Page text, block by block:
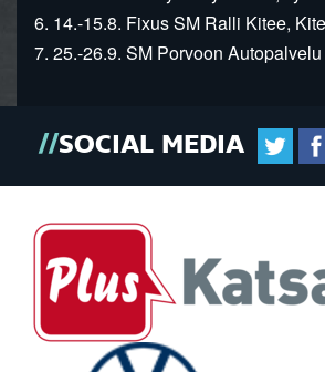
6. 14.-15.8. Fixus SM Ralli Kitee,
7. 25.-26.9. SM Porvoon
SOCIAL MEDIA